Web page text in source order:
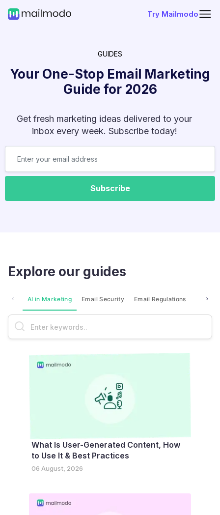
Try Mailmodo
GUIDES
Your One-Stop Email Marketing
Guide for 2026
Get fresh marketing ideas delivered to your
inbox every week. Subscribe today!
Subscribe
Explore our guides
AI in Marketing Email Security Email Regulations
What Is User-Generated Content, How
to Use It & Best Practices
06 August, 2026